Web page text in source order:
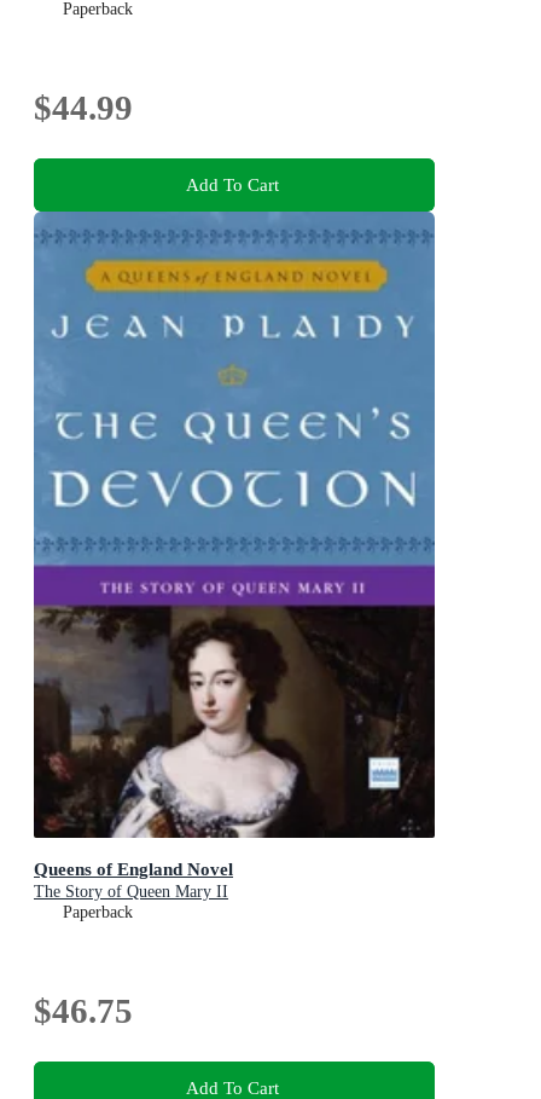
Paperback
$44.99
Add To Cart
Queens of England Novel
The Story of Queen Mary II
Paperback
$46.75
Add To Cart